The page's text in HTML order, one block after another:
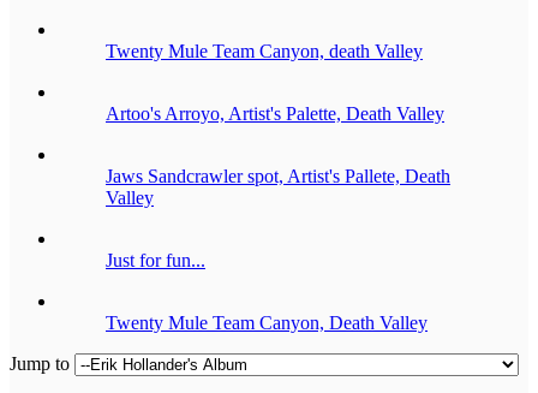
Twenty Mule Team Canyon, death Valley
Artoo's Arroyo, Artist's Palette, Death Valley
Jaws Sandcrawler spot, Artist's Pallete, Death
Valley
Just for fun...
Twenty Mule Team Canyon, Death Valley
Jump to